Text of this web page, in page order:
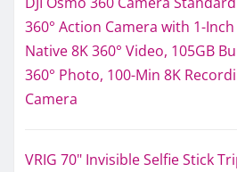
360° Action Camera with 1-
Native 8K 360° Video, 105GB
360° Photo, 100-Min 8K
Camera
VRIG 70" Invisible Selfie Stick